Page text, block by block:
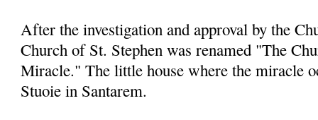
After the investigation and approval by the
Church of St. Stephen was renamed "The
Miracle." The little house where the miracle
Stuoie in Santarem.